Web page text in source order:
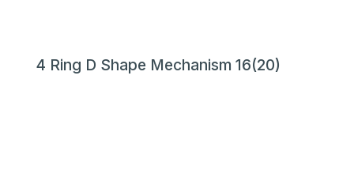
4 Ring D Shape Mechanism 16(20)